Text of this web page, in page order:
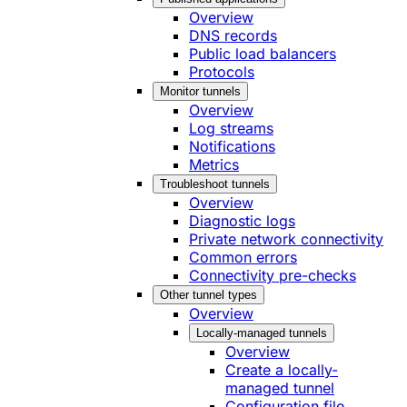
Overview
DNS records
Public load balancers
Protocols
Monitor tunnels
Overview
Log streams
Notifications
Metrics
Troubleshoot tunnels
Overview
Diagnostic logs
Private network connectivity
Common errors
Connectivity pre-checks
Other tunnel types
Overview
Locally-managed tunnels
Overview
Create a locally-
managed tunnel